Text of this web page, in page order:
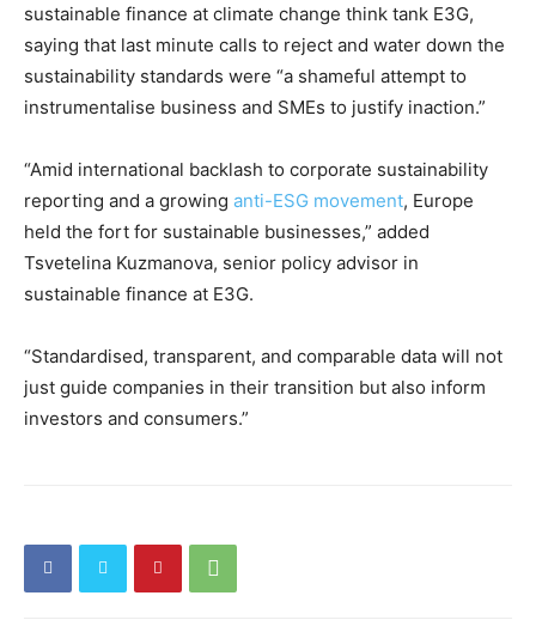
sustainable finance at climate change think tank E3G,
saying that last minute calls to reject and water down the
sustainability standards were “a shameful attempt to
instrumentalise business and SMEs to justify inaction.”
“Amid international backlash to corporate sustainability
reporting and a growing anti-ESG movement, Europe
held the fort for sustainable businesses,” added
Tsvetelina Kuzmanova, senior policy advisor in
sustainable finance at E3G.
“Standardised, transparent, and comparable data will not
just guide companies in their transition but also inform
investors and consumers.”